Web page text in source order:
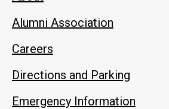
Alumni Association
Careers
Directions and Parking
Emergency Information